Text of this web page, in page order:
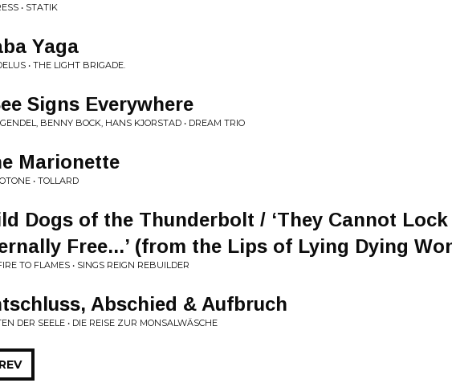
• STATIK
Yaga
• THE LIGHT BRIGADE.
Signs Everywhere
BENNY BOCK, HANS KJORSTAD • DREAM TRIO
Marionette
• TOLLARD
Dogs of the Thunderbolt / ‘They Cannot Lock
Free...’ (from the Lips of Lying Dying
TO FLAMES • SINGS REIGN REBUILDER
Abschied & Aufbruch
DER SEELE • DIE REISE ZUR MONSALWÄSCHE